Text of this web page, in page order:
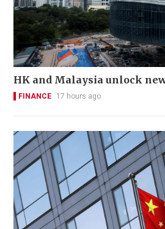
HK and Malaysia unlock
FINANCE 17 hours ago